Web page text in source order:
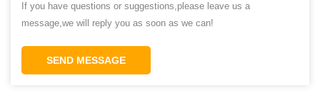
If you have questions or suggestions,please leave us a
message,we will reply you as soon as we can!
SEND MESSAGE